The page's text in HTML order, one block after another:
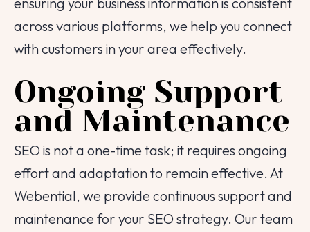
across various platforms, we help you connect
with customers in your area effectively.
Ongoing Support
and Maintenance
SEO is not a one-time task; it requires ongoing
effort and adaptation to remain effective. At
Webential, we provide continuous support and
maintenance for your SEO strategy. Our team
info@webential.co.uk | +442071013399